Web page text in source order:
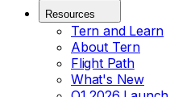
Resources
Tern and Learn
About Tern
Flight Path
What's New